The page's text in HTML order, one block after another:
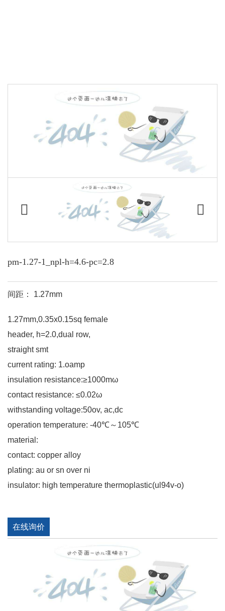
pm-1.27-1_npl-h=4.6-pc=2.8
间距： 1.27mm
1.27mm,0.35x0.15sq female
header, h=2.0,dual row,
straight smt
current rating: 1.oamp
insulation resistance:≥1000mω
contact resistance: ≤0.02ω
withstanding voltage:50ov, ac,dc
operation temperature: -40℃～105℃
material:
contact: copper alloy
plating: au or sn over ni
insulator: high temperature thermoplastic(ul94v-o)
在线询价